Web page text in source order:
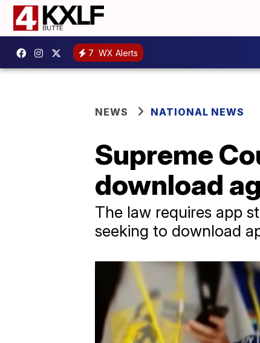
7 WX Alerts
NEWS NATIONAL NEWS
Supreme
download
The law requires app
seeking to download